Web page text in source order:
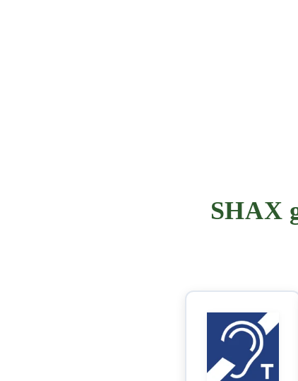
SHAX